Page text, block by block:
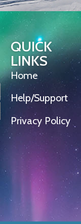
QUICK
LINKS
Home
Help/Support
Privacy Policy